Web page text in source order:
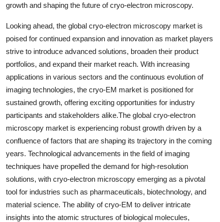
growth and shaping the future of cryo-electron microscopy.
Looking ahead, the global cryo-electron microscopy market is
poised for continued expansion and innovation as market players
strive to introduce advanced solutions, broaden their product
portfolios, and expand their market reach. With increasing
applications in various sectors and the continuous evolution of
imaging technologies, the cryo-EM market is positioned for
sustained growth, offering exciting opportunities for industry
participants and stakeholders alike.The global cryo-electron
microscopy market is experiencing robust growth driven by a
confluence of factors that are shaping its trajectory in the coming
years. Technological advancements in the field of imaging
techniques have propelled the demand for high-resolution
solutions, with cryo-electron microscopy emerging as a pivotal
tool for industries such as pharmaceuticals, biotechnology, and
material science. The ability of cryo-EM to deliver intricate
insights into the atomic structures of biological molecules,